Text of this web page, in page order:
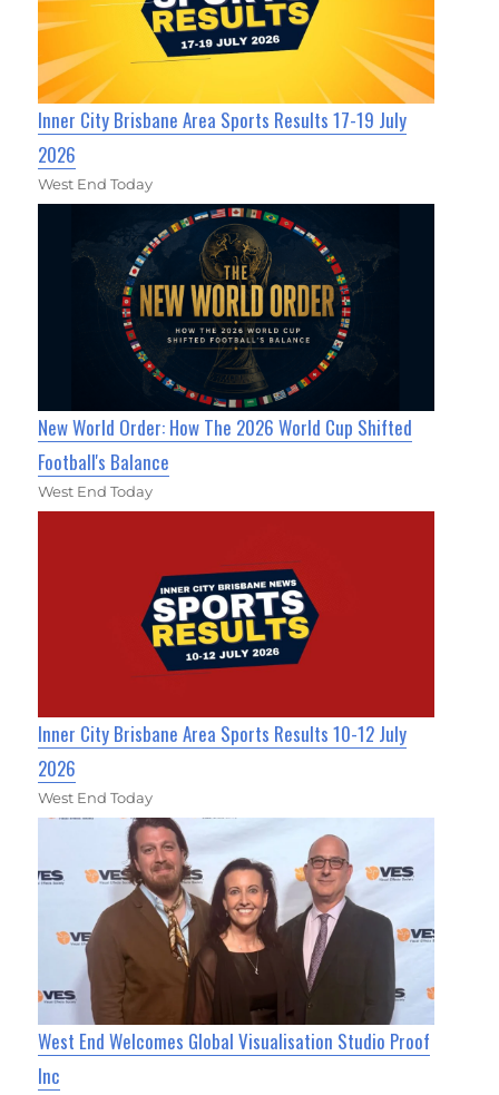
Inner City Brisbane Area Sports Results 17-19 July
2026
West End Today
New World Order: How The 2026 World Cup Shifted
Football's Balance
West End Today
Inner City Brisbane Area Sports Results 10-12 July
2026
West End Today
West End Welcomes Global Visualisation Studio Proof
Inc